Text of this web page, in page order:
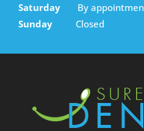
Saturday
By
Sunday
Closed